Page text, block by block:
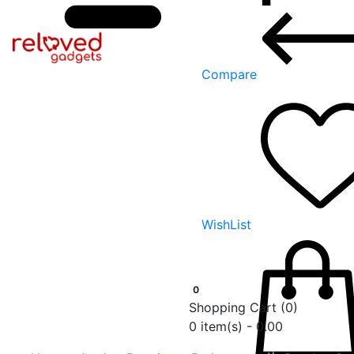
Compare
WishList
0
Shopping Cart (0)
0 item(s) - 0.00